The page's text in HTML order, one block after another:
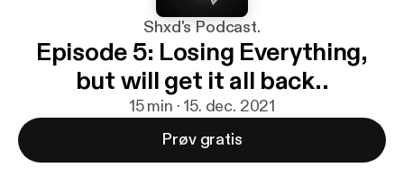
Shxd's Podcast.
Episode 5: Losing Everything,
but will get it all back..
15 min · 15. dec. 2021
Prøv gratis